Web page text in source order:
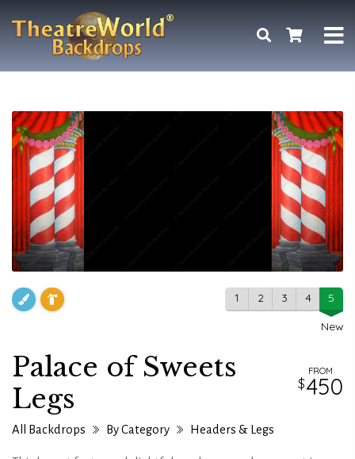
1 2 3 4
5
New
Palace of Sweets
Legs
FROM
450
All Backdrops By Category Headers & Legs